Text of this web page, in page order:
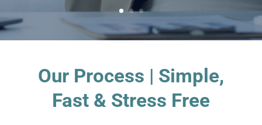
Our Process | Simple,
Fast & Stress Free